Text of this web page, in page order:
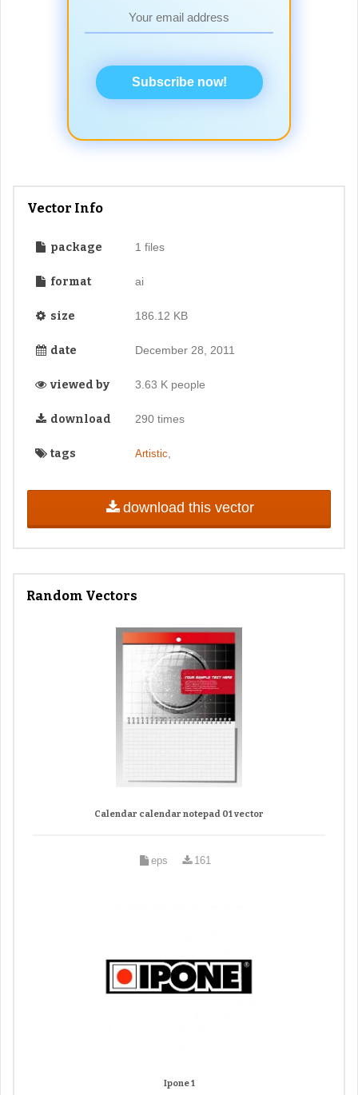
Subscribe now!
Vector Info
package 1 files
format ai
size 186.12 KB
date December 28, 2011
viewed by 3.63 K people
download 290 times
tags Artistic
download this vector
Random Vectors
Calendar calendar notepad 01 vector
eps 161
Ipone 1